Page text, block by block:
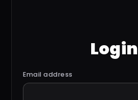
Login
Email address